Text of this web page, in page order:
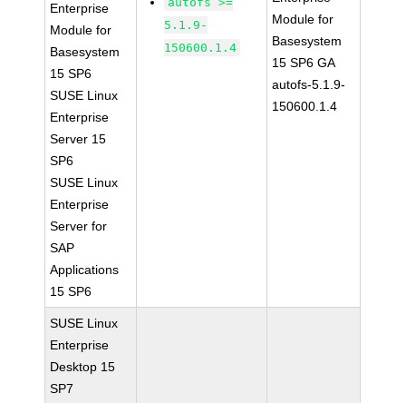
Enterprise
Module for
Basesystem
15 SP6
SUSE Linux
Enterprise
Server 15
SP6
SUSE Linux
Enterprise
Server for
SAP
Applications
15 SP6
5.1.9-
150600.1.4
Module for
Basesystem
15 SP6 GA
autofs-5.1.9-
150600.1.4
SUSE Linux
Enterprise
Desktop 15
SP7